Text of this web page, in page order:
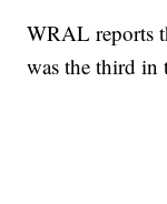
WRAL reports
was the third in